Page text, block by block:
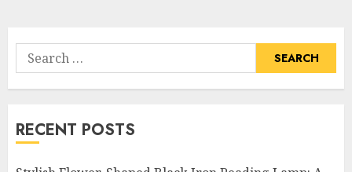
Search
for:
RECENT POSTS